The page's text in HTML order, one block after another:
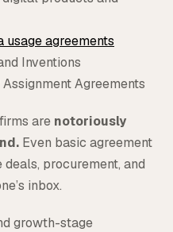
usage agreements
Inventions
Agreements
are notoriously
Even basic agreement
procurement, and
inbox.
growth-stage